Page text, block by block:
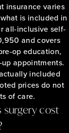
insurance varies
is included in
all-inclusive self-
and covers
op education,
appointments.
included
prices do not
of care.
surgery cost